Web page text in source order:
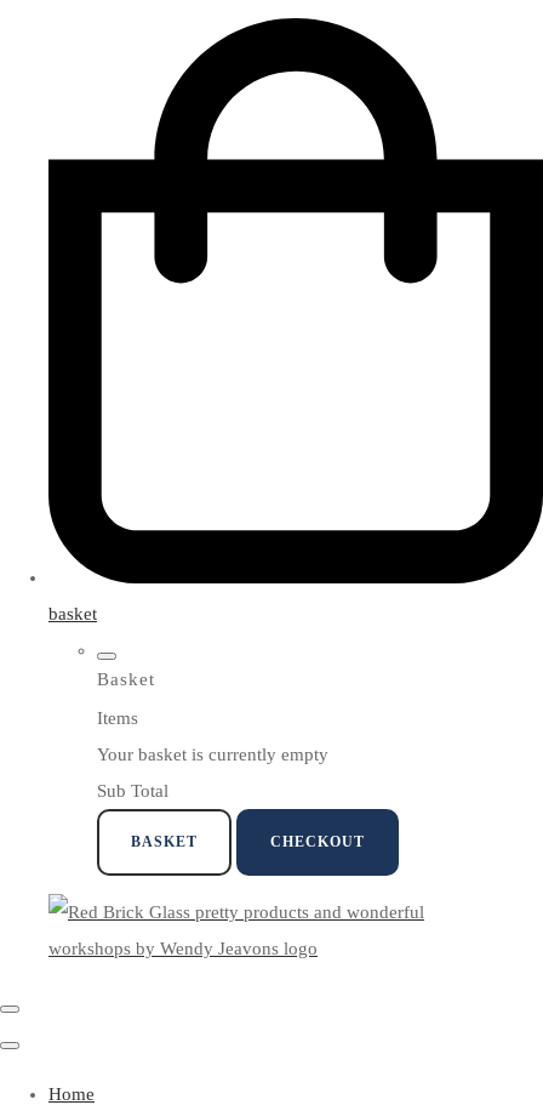
basket
Basket
Items
Your basket is currently empty
Sub Total
BASKET CHECKOUT
Home